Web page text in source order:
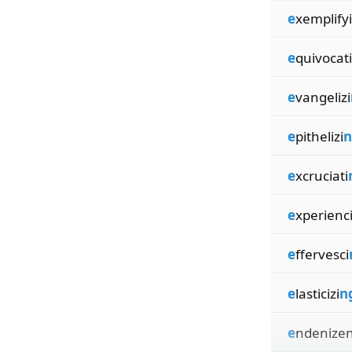
exemplifyi
equivocati
evangelizi
epithelizi
excruciati
experienci
effervesci
elasticizi
e